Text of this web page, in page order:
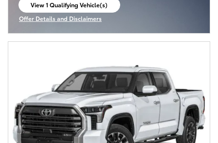
View 1 Qualifying Vehicle(s)
open in same tab
Offer Details and Disclaimers
Open Incentive Modal